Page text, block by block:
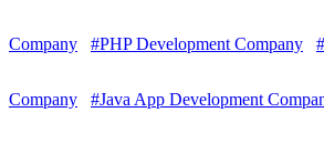
Company #PHP Development Company
Company #Java App Development